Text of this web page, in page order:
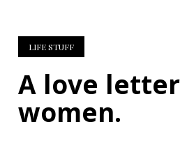
LIFE STUFF
A love letter
women.